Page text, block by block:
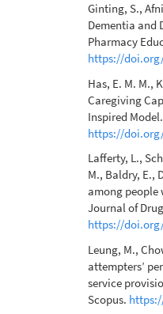
Ginting, S.,
Dementia and
Pharmacy
https://
Has, E. M. M.,
Caregiving
Inspired
https://doi.org/
Lafferty, L.,
M., Baldry, E.,
among people
Journal of
https://doi.org/
Leung, M.,
attempters’
service
Scopus.